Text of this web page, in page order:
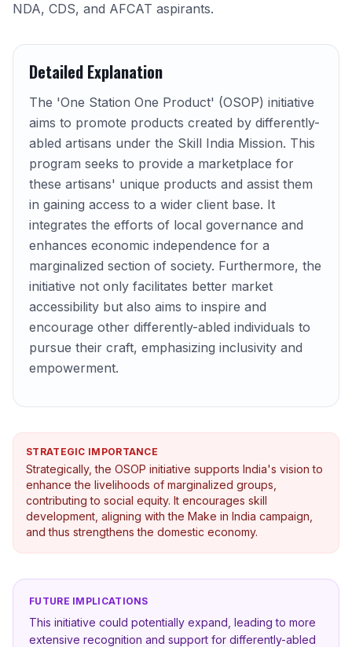
NDA, CDS, and AFCAT aspirants.
Detailed Explanation
The 'One Station One Product' (OSOP) initiative
aims to promote products created by differently-
abled artisans under the Skill India Mission. This
program seeks to provide a marketplace for
these artisans' unique products and assist them
in gaining access to a wider client base. It
integrates the efforts of local governance and
enhances economic independence for a
marginalized section of society. Furthermore, the
initiative not only facilitates better market
accessibility but also aims to inspire and
encourage other differently-abled individuals to
pursue their craft, emphasizing inclusivity and
empowerment.
STRATEGIC IMPORTANCE
Strategically, the OSOP initiative supports India's vision to
enhance the livelihoods of marginalized groups,
contributing to social equity. It encourages skill
development, aligning with the Make in India campaign,
and thus strengthens the domestic economy.
FUTURE IMPLICATIONS
This initiative could potentially expand, leading to more
extensive recognition and support for differently-abled